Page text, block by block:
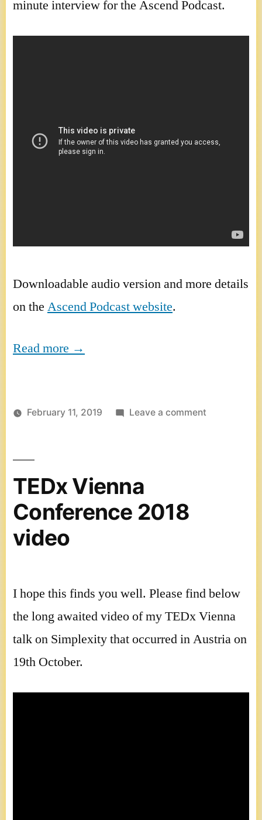
minute interview for the Ascend Podcast.
Downloadable audio version and more details
on the Ascend Podcast website.
Read more →
February 11, 2019 Leave a commenton
TEDx Vienna
Conference 2018
video
I hope this finds you well. Please find below
the long awaited video of my TEDx Vienna
talk on Simplexity that occurred in Austria on
19th October.